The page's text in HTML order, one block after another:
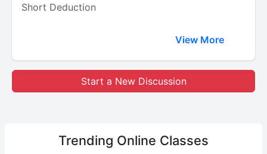
Short Deduction
View More
Start a New Discussion
Trending Online Classes